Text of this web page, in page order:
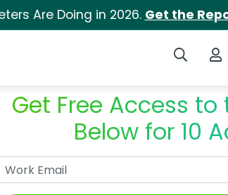
Are Doing in 2026. Get the
Search
Get Free Access to
Below for 10